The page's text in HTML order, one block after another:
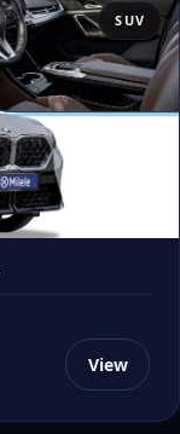
SUV
View